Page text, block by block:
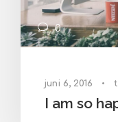
0
juni 6, 2016 •
I am so